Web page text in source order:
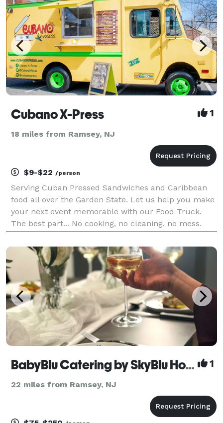
Cubano X-Press 1
18 miles from Ramsey, NJ
$9-$22 /person
Serving Cuban Pressed Sandwiches and Caribbean
food all over the Garden State. Let us help you make
your next event memorable with our Food Truck.
The best part... No cooking, no cleaning, no mess.
BabyBlu Catering by SkyBlu Hospitality 1
22 miles from Ramsey, NJ